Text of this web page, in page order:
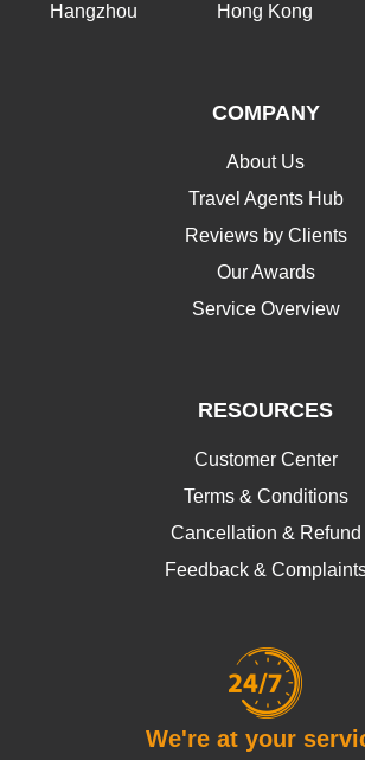
Hangzhou
Hong Kong
COMPANY
About Us
Travel Agents Hub
Reviews by Clients
Our Awards
Service Overview
RESOURCES
Customer Center
Terms & Conditions
Cancellation & Refund
Feedback &
We're at your